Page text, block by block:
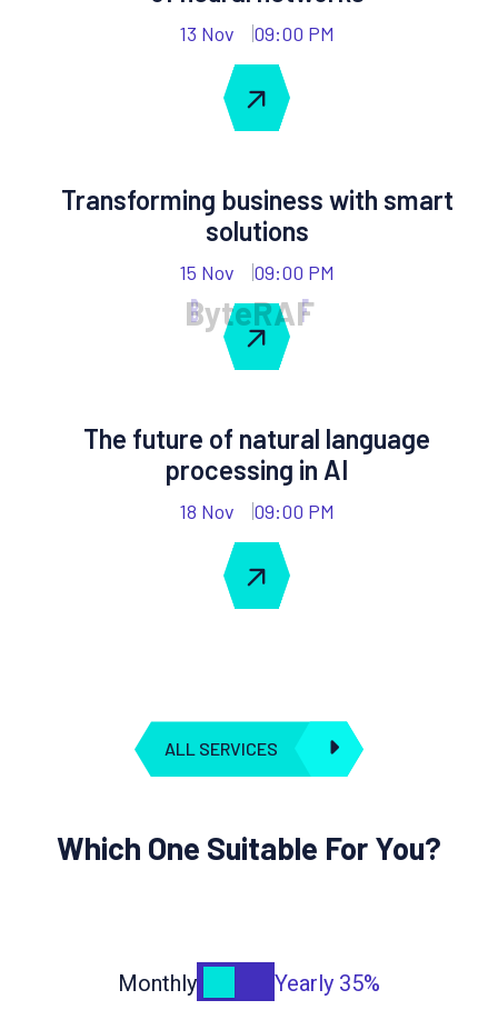
ByteRAF
13 Nov 09:00 PM
Transforming business with smart
solutions
15 Nov 09:00 PM
The future of natural language
processing in AI
18 Nov 09:00 PM
ALL SERVICES
Which One Suitable For You?
Monthly Yearly 35%